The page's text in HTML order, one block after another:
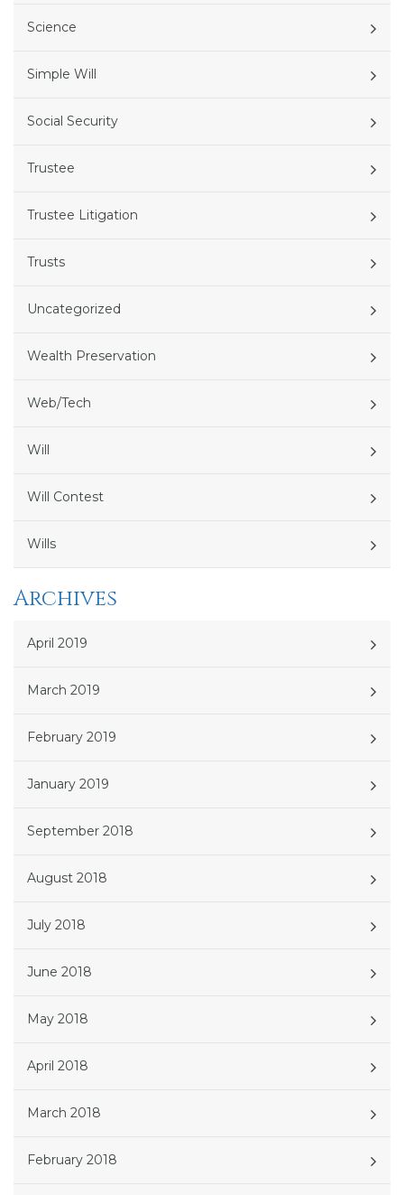
Science
Simple Will
Social Security
Trustee
Trustee Litigation
Trusts
Uncategorized
Wealth Preservation
Web/Tech
Will
Will Contest
Wills
Archives
April 2019
March 2019
February 2019
January 2019
September 2018
August 2018
July 2018
June 2018
May 2018
April 2018
March 2018
February 2018